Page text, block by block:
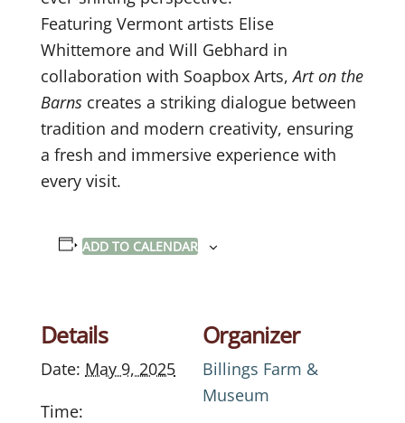
Featuring Vermont artists Elise
Whittemore and Will Gebhard in
collaboration with Soapbox Arts,Art on the
Barns creates a striking dialogue between
tradition and modern creativity, ensuring
a fresh and immersive experience with
every visit.
ADD TO CALENDAR
Details
Date: May 9, 2025
Time:
Organizer
Billings Farm &
Museum